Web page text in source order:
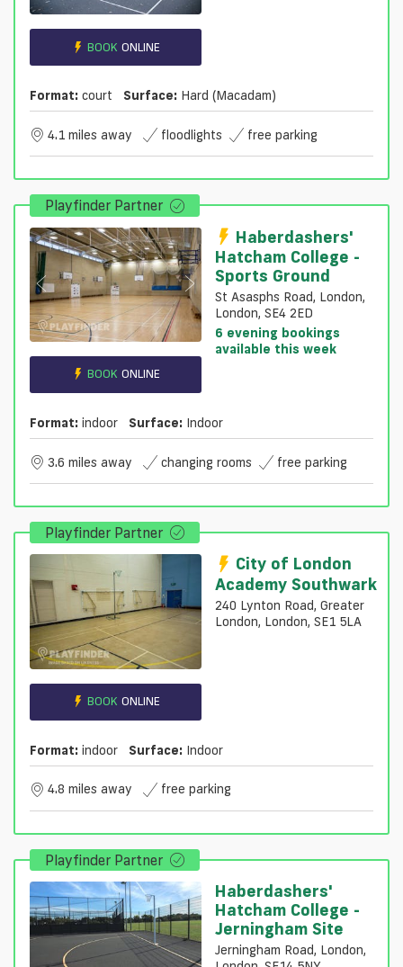
BOOK ONLINE
Format: court Surface: Hard (macadam)
4.1 miles away floodlights free parking
Playfinder Partner
BOOK ONLINE
Haberdashers'
Hatcham College -
Sports Ground
St Asasphs Road, London,
London, SE4 2ED
6 evening bookings
available this week
Format: indoor Surface: Indoor
3.6 miles away changing rooms free parking
Playfinder Partner
BOOK ONLINE
City of London
Academy Southwark
240 Lynton Road, Greater
London, London, SE1 5LA
Format: indoor Surface: Indoor
4.8 miles away free parking
Playfinder Partner
Haberdashers'
Hatcham College -
Jerningham Site
Jerningham Road, London,